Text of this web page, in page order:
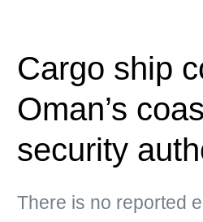
Cargo ship
Oman’s
security
There is no reported